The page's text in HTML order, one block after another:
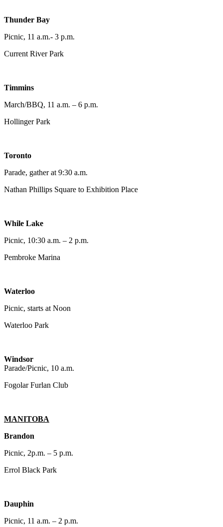
Thunder Bay
Picnic, 11 a.m.- 3 p.m.
Current River Park
Timmins
March/BBQ, 11 a.m. – 6 p.m.
Hollinger Park
Toronto
Parade, gather at 9:30 a.m.
Nathan Phillips Square to Exhibition Place
While Lake
Picnic, 10:30 a.m. – 2 p.m.
Pembroke Marina
Waterloo
Picnic, starts at Noon
Waterloo Park
Windsor
Parade/Picnic, 10 a.m.
Fogolar Furlan Club
MANITOBA
Brandon
Picnic, 2p.m. – 5 p.m.
Errol Black Park
Dauphin
Picnic, 11 a.m. – 2 p.m.